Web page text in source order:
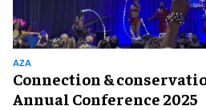
AZA
Connection &
Annual Conference 2025